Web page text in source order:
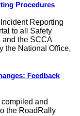
Procedures
Reporting
to all Safety
the SCCA
the National Office,
Feedback
and
the RoadRally